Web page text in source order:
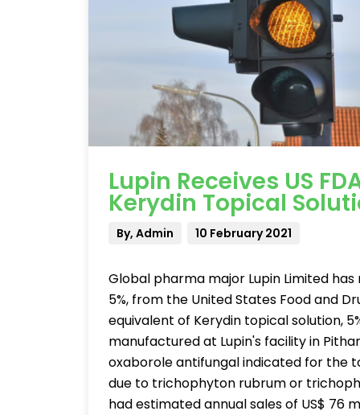
Lupin Receives US
Kerydin Topical
By, Admin 10 February 2021
Global pharma major Lupin Limited
5%, from the United States Food and
equivalent of Kerydin topical solution,
manufactured at Lupin's facility in
oxaborole antifungal indicated for the
due to trichophyton rubrum or
had estimated annual sales of US$ 76